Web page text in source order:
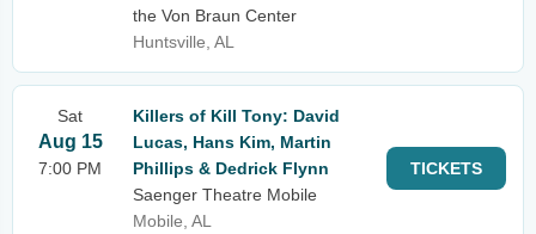
the Von Braun Center
Huntsville, AL
Sat
Aug 15
7:00 PM
Killers of Kill Tony: David
Lucas, Hans Kim, Martin
Phillips & Dedrick Flynn
Saenger Theatre Mobile
Mobile, AL
TICKETS